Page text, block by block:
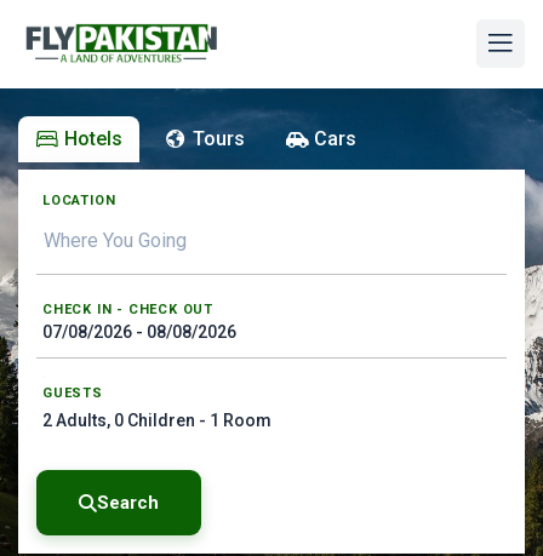
Hotels Tours Cars
LOCATION
CHECK IN - CHECK OUT
GUESTS
2Adults, 0 Children - 1 Room
Search